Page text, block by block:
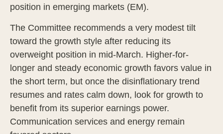
position in emerging markets (EM).
The Committee recommends a very modest tilt
toward the growth style after reducing its
overweight position in mid-March. Higher-for-
longer and steady economic growth favors value in
the short term, but once the disinflationary trend
resumes and rates calm down, look for growth to
benefit from its superior earnings power.
Communication services and energy remain